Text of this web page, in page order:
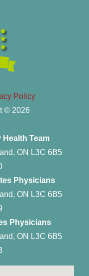
Policy
© 2026
Health Team
ON L3C 6B5
Physicians
ON L3C 6B5
Physicians
ON L3C 6B5